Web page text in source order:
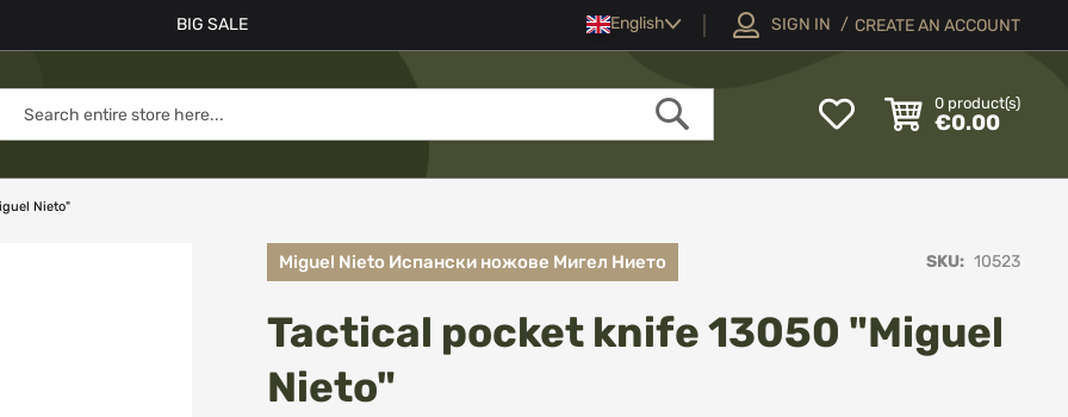
BIG SALE Language
English SIGN IN CREATE AN ACCOUNT
0 product(s)
€0.00
Search
Nieto"
Miguel Nieto Испански ножове Мигел Нието SKU 10523
Tactical pocket knife 13050 "Miguel
Nieto"